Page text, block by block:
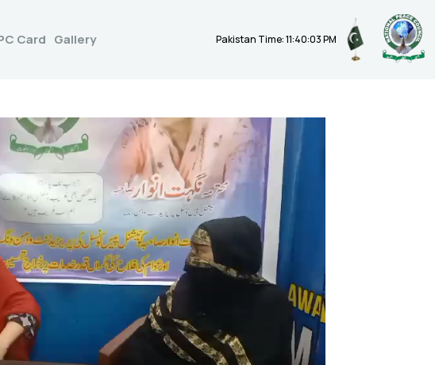
Card Gallery Pakistan Time: 11:40:04 PM